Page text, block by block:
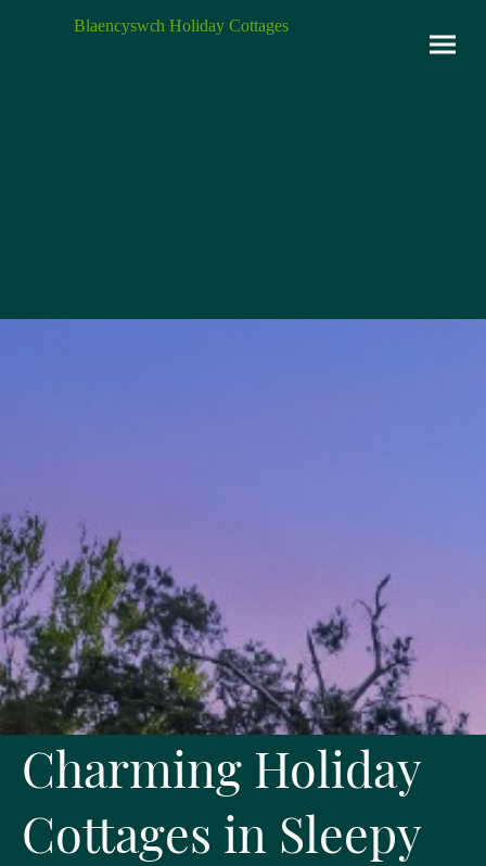
Blaencyswch Holiday Cottages
Charming Holiday
Cottages in Sleepy